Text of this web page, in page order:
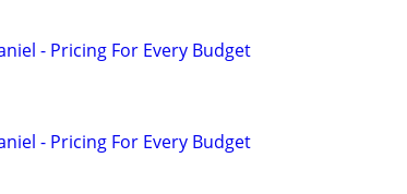
- Pricing For Every Budget
- Pricing For Every Budget